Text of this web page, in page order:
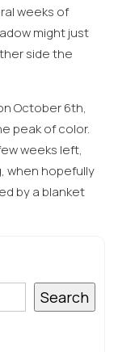
weeks of
might just
side the
October 6th,
peak of color.
weeks left,
when hopefully
by a blanket
Search